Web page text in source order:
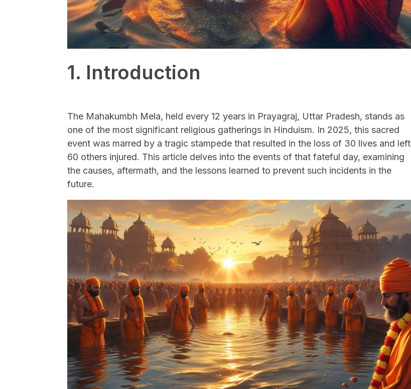
1. Introduction
The Mahakumbh Mela, held every 12 years in Prayagraj, Uttar Pradesh, stands as
one of the most significant religious gatherings in Hinduism. In 2025, this sacred
event was marred by a tragic stampede that resulted in the loss of 30 lives and left
60 others injured. This article delves into the events of that fateful day, examining
the causes, aftermath, and the lessons learned to prevent such incidents in the
future.